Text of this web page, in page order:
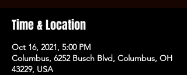
Time & Location
Oct 16, 2021, 5:00 PM
Columbus, 6252 Busch Blvd, Columbus, OH
43229, USA